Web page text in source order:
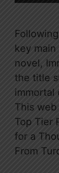
key
novel,
the title
immortal
This
Top Tier
for a
From